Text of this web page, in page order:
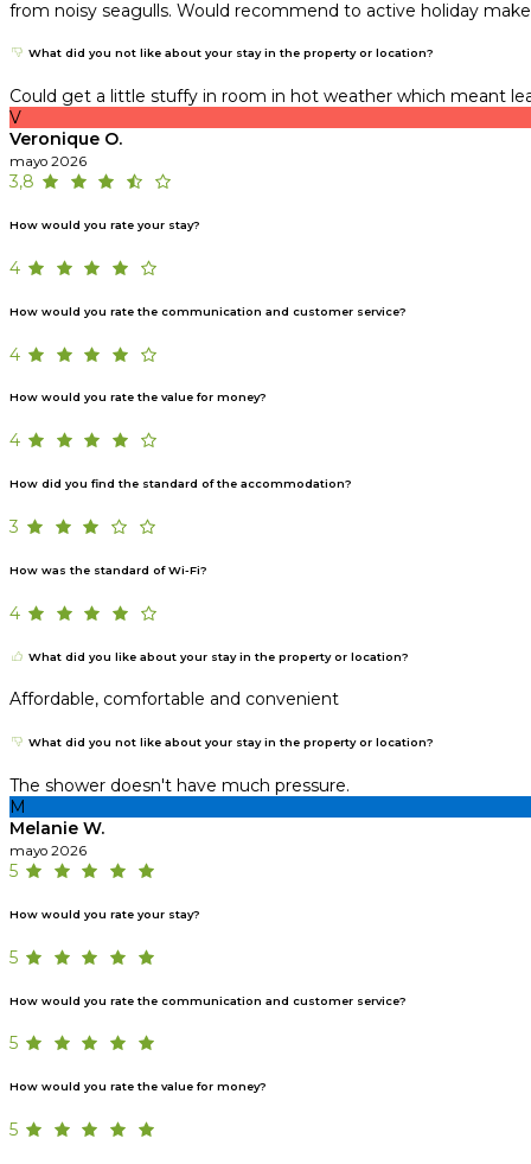
from noisy seagulls. Would recommend to active holiday
What did you not like about your stay in the property or location?
Could get a little stuffy in room in hot weather which meant
V
Veronique O.
mayo 2026
3,8
How would you rate your stay?
4
How would you rate the communication and customer service?
4
How would you rate the value for money?
4
How did you find the standard of the accommodation?
3
How was the standard of Wi-Fi?
4
What did you like about your stay in the property or location?
Affordable, comfortable and convenient
What did you not like about your stay in the property or location?
The shower doesn't have much pressure.
M
Melanie W.
mayo 2026
5
How would you rate your stay?
5
How would you rate the communication and customer service?
5
How would you rate the value for money?
5